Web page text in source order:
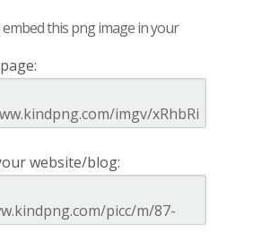
this png image in your
website/blog: